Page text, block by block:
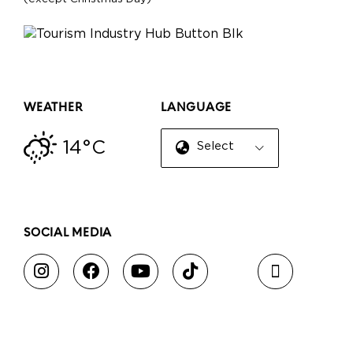
WEATHER
14°C
LANGUAGE
Select Language
SOCIAL MEDIA